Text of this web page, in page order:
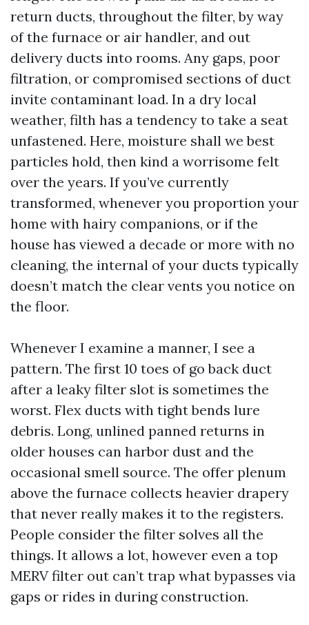
return ducts, throughout the filter, by way
of the furnace or air handler, and out
delivery ducts into rooms. Any gaps, poor
filtration, or compromised sections of duct
invite contaminant load. In a dry local
weather, filth has a tendency to take a seat
unfastened. Here, moisture shall we best
particles hold, then kind a worrisome felt
over the years. If you’ve currently
transformed, whenever you proportion your
home with hairy companions, or if the
house has viewed a decade or more with no
cleaning, the internal of your ducts typically
doesn’t match the clear vents you notice on
the floor.
Whenever I examine a manner, I see a
pattern. The first 10 toes of go back duct
after a leaky filter slot is sometimes the
worst. Flex ducts with tight bends lure
debris. Long, unlined panned returns in
older houses can harbor dust and the
occasional smell source. The offer plenum
above the furnace collects heavier drapery
that never really makes it to the registers.
People consider the filter solves all the
things. It allows a lot, however even a top
MERV filter out can’t trap what bypasses via
gaps or rides in during construction.